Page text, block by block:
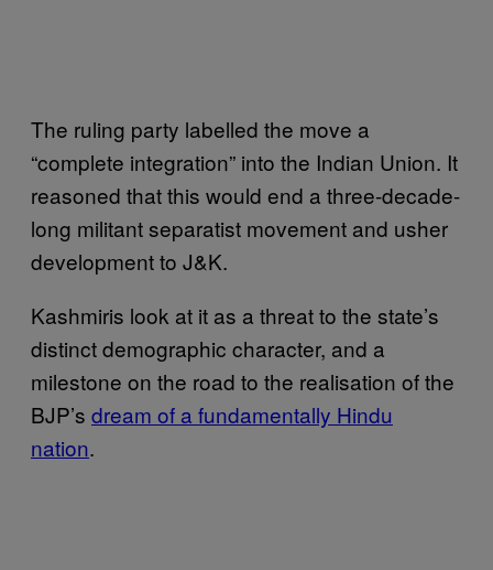
The ruling party labelled the move a
“complete integration” into the Indian Union. It
reasoned that this would end a three-decade-
long militant separatist movement and usher
development to J&K.
Kashmiris look at it as a threat to the state’s
distinct demographic character, and a
milestone on the road to the realisation of the
BJP’s dream of a fundamentally Hindu
nation.